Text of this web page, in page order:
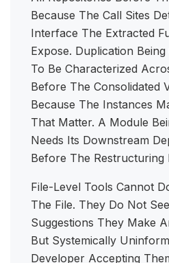
Because The Call Sites
Interface The Extracted
Expose. Duplication
To Be Characterized
Before The Consolidated
Because The Instances
That Matter. A Module
Needs Its Downstream
Before The Restructuring
File-Level Tools Cannot
The File. They Do Not
Suggestions They Make
But Systemically
Developer Accepting